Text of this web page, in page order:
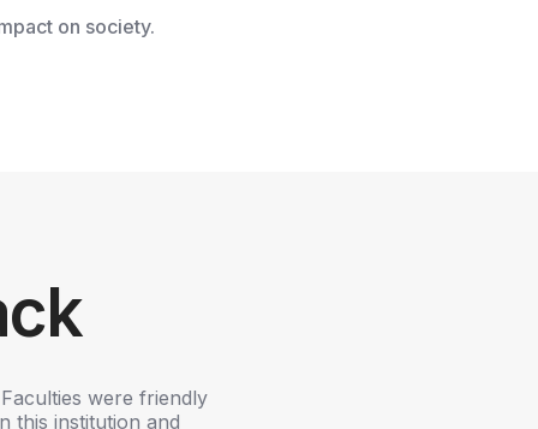
on society.
were friendly
this institution and